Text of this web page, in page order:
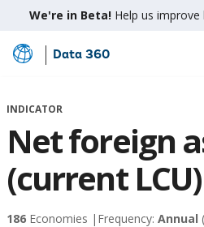
We're in Beta! Help us
Skip
Main
Data 360
INDICATOR
Net foreign
(current LCU)
186 Economies | Frequency: Annual